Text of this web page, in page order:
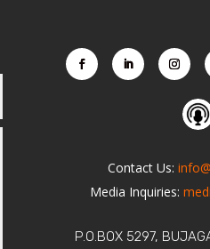
Contact Us:
Media Inquiries:
P.O.BOX 5297,